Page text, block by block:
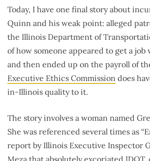
Today, I have one final story about
Quinn and his weak point: alleged
the Illinois Department of
of how someone appeared to get a
and then ended up on the payroll of
Executive Ethics Commission does
in-Illinois quality to it.
The story involves a woman named
She was referenced several times as
report by Illinois Executive Inspector